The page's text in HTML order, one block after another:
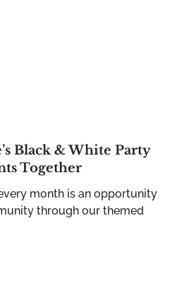
Black & White Party
Together
month is an opportunity
through our themed